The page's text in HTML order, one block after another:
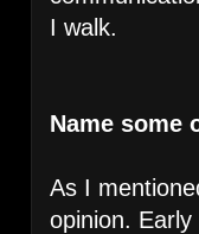
I walk.
Name some
As I
opinion. Early